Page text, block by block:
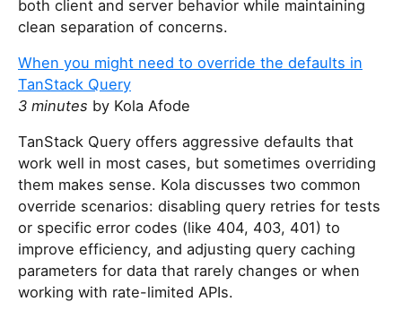
both client and server behavior while maintaining
clean separation of concerns.
When you might need to override the defaults in
TanStack Query
3 minutes by Kola Afode
TanStack Query offers aggressive defaults that
work well in most cases, but sometimes overriding
them makes sense. Kola discusses two common
override scenarios: disabling query retries for tests
or specific error codes (like 404, 403, 401) to
improve efficiency, and adjusting query caching
parameters for data that rarely changes or when
working with rate-limited APIs.